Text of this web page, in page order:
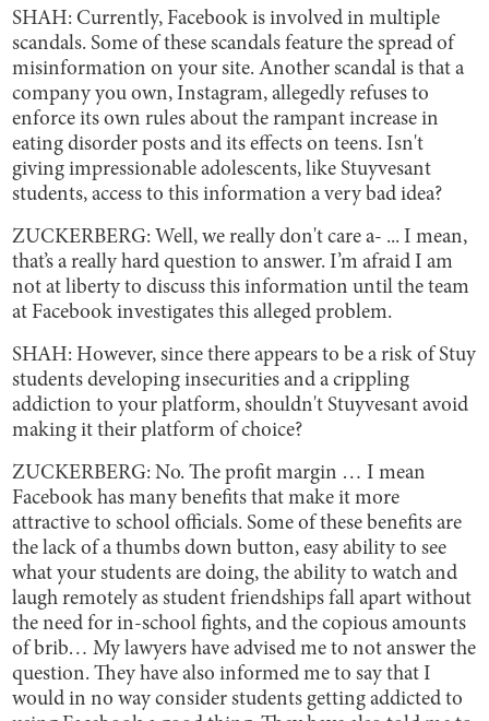
SHAH: Currently, Facebook is involved in multiple
scandals. Some of these scandals feature the spread of
misinformation on your site. Another scandal is that a
company you own, Instagram, allegedly refuses to
enforce its own rules about the rampant increase in
eating disorder posts and its effects on teens. Isn't
giving impressionable adolescents, like Stuyvesant
students, access to this information a very bad idea?
ZUCKERBERG: Well, we really don't care a- ... I mean,
that’s a really hard question to answer. I’m afraid I am
not at liberty to discuss this information until the team
at Facebook investigates this alleged problem.
SHAH: However, since there appears to be a risk of Stuy
students developing insecurities and a crippling
addiction to your platform, shouldn't Stuyvesant avoid
making it their platform of choice?
ZUCKERBERG: No. The profit margin … I mean
Facebook has many benefits that make it more
attractive to school officials. Some of these benefits are
the lack of a thumbs down button, easy ability to see
what your students are doing, the ability to watch and
laugh remotely as student friendships fall apart without
the need for in-school fights, and the copious amounts
of brib… My lawyers have advised me to not answer the
question. They have also informed me to say that I
would in no way consider students getting addicted to